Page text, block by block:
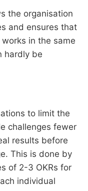
the organisation
and ensures that
in the same
hardly be
to limit the
challenges fewer
results before
This is done by
of 2-3 OKRs for
individual